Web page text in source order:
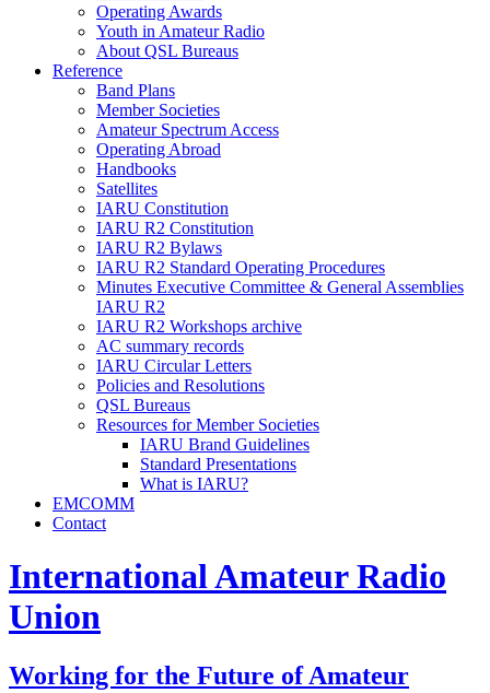
Operating Awards
Youth in Amateur Radio
About QSL Bureaus
Reference
Band Plans
Member Societies
Amateur Spectrum Access
Operating Abroad
Handbooks
Satellites
IARU Constitution
IARU R2 Constitution
IARU R2 Bylaws
IARU R2 Standard Operating Procedures
Minutes Executive Committee & General Assemblies
IARU R2
IARU R2 Workshops archive
AC summary records
IARU Circular Letters
Policies and Resolutions
QSL Bureaus
Resources for Member Societies
IARU Brand Guidelines
Standard Presentations
What is IARU?
EMCOMM
Contact
International Amateur Radio
Union
Working for the Future of Amateur